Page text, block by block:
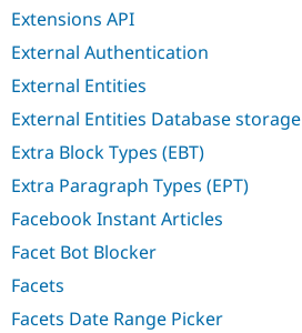
Extensions API
External Authentication
External Entities
External Entities Database storage
Extra Block Types (EBT)
Extra Paragraph Types (EPT)
Facebook Instant Articles
Facet Bot Blocker
Facets
Facets Date Range Picker